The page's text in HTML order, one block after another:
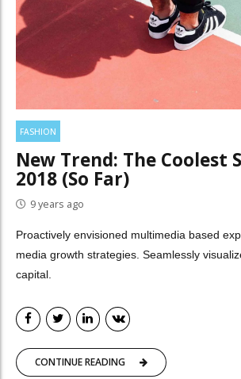
FASHION
New Trend: The Coolest
2018 (So Far)
9 years ago
Proactively envisioned multimedia based
media growth strategies. Seamlessly
capital.
CONTINUE READING